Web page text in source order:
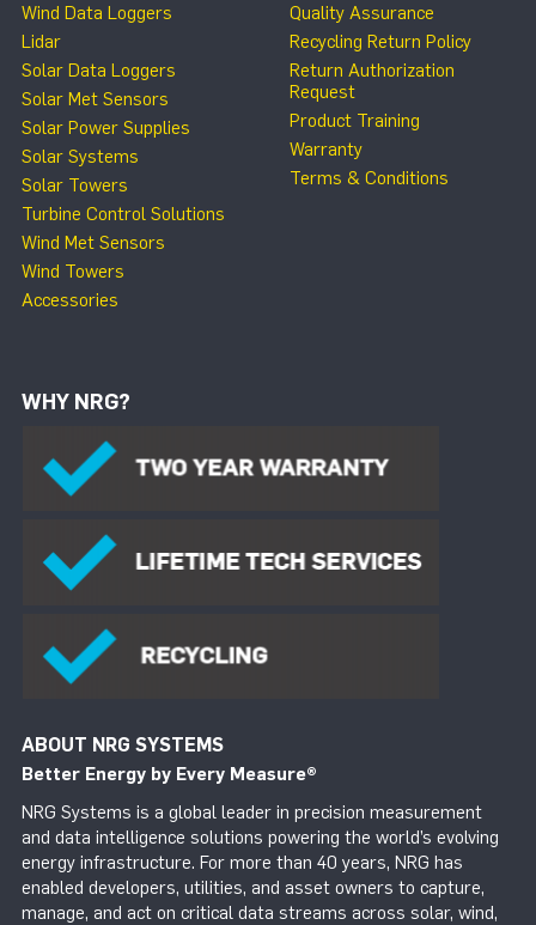
Wind Data Loggers
Lidar
Solar Data Loggers
Solar Met Sensors
Solar Power Supplies
Solar Systems
Solar Towers
Turbine Control Solutions
Wind Met Sensors
Wind Towers
Accessories
Quality Assurance
Recycling Return Policy
Return Authorization
Request
Product Training
Warranty
Terms & Conditions
WHY NRG?
ABOUT NRG SYSTEMS
Better Energy by Every Measure®
NRG Systems is a global leader in precision measurement
and data intelligence solutions powering the world’s evolving
energy infrastructure. For more than 40 years, NRG has
enabled developers, utilities, and asset owners to capture,
manage, and act on critical data streams across solar, wind,